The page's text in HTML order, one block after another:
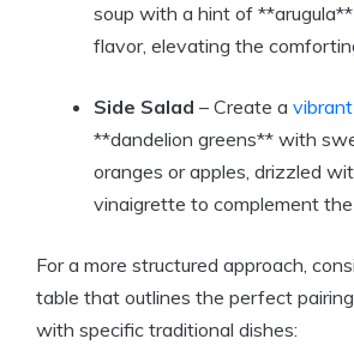
soup with a hint of
flavor, elevating the
Side Salad – Create a
**dandelion greens** with
oranges or apples, drizzled
vinaigrette to complement
For a more structured approach,
table that outlines the perfect
with specific traditional dishes: